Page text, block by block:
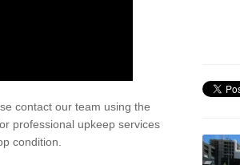
contact our team using the
professional upkeep services
condition.